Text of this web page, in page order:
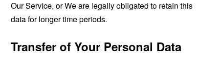
Our Service, or We are legally obligated to retain this
data for longer time periods.
Transfer of Your Personal Data